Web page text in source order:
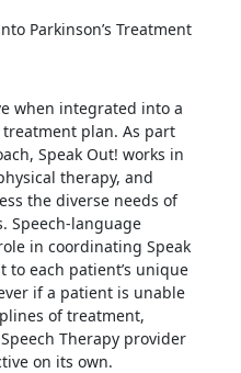
Parkinson’s Treatment
when integrated into a
treatment plan. As part
Speak Out! works in
therapy, and
the diverse needs of
Speech-language
in coordinating Speak
each patient’s unique
if a patient is unable
of treatment,
Therapy provider
on its own.